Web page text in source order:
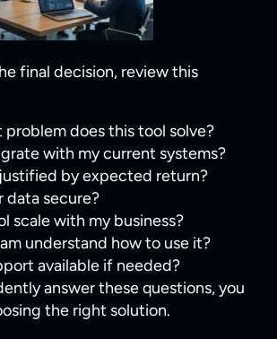
final decision, review this
problem does this tool solve?
with my current systems?
by expected return?
data secure?
scale with my business?
understand how to use it?
available if needed?
answer these questions, you
the right solution.